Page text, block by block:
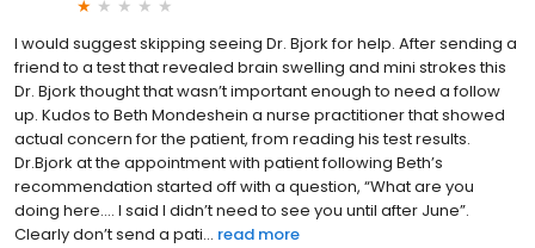
I would suggest skipping seeing Dr. Bjork for help. After sending a
friend to a test that revealed brain swelling and mini strokes this
Dr. Bjork thought that wasn’t important enough to need a follow
up. Kudos to Beth Mondeshein a nurse practitioner that showed
actual concern for the patient, from reading his test results.
Dr.Bjork at the appointment with patient following Beth’s
recommendation started off with a question, “What are you
doing here…. I said I didn’t need to see you until after June”.
Clearly don’t send a pati... read more